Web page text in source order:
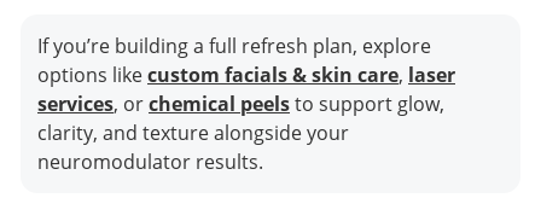
If you’re building a full refresh plan, explore
options likecustom facials & skin care, laser
services, orchemical peelsto support glow,
clarity, and texture alongside your
neuromodulator results.